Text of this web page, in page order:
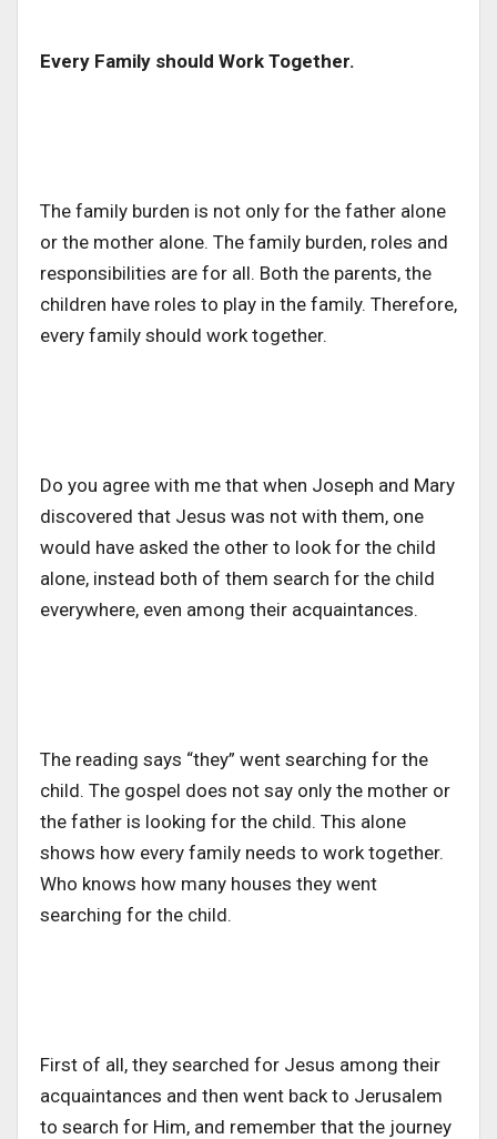
Every Family should Work Together.
The family burden is not only for the father alone
or the mother alone. The family burden, roles and
responsibilities are for all. Both the parents, the
children have roles to play in the family. Therefore,
every family should work together.
Do you agree with me that when Joseph and Mary
discovered that Jesus was not with them, one
would have asked the other to look for the child
alone, instead both of them search for the child
everywhere, even among their acquaintances.
The reading says “they” went searching for the
child. The gospel does not say only the mother or
the father is looking for the child. This alone
shows how every family needs to work together.
Who knows how many houses they went
searching for the child.
First of all, they searched for Jesus among their
acquaintances and then went back to Jerusalem
to search for Him, and remember that the journey